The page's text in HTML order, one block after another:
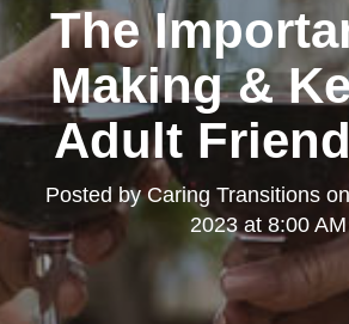
The
Making &
Adult
Posted byCaring Transitions
2023 at 8:00 AM